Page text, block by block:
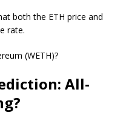
both the ETH price and
rate.
(WETH)?
All-